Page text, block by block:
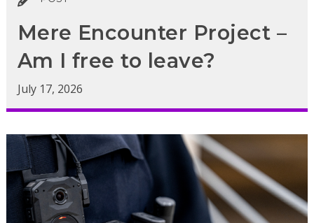
Mere Encounter Project –
Am I free to leave?
July 17, 2026